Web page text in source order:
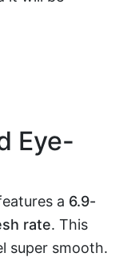
Eye-
a 6.9-
rate. This
super smooth.